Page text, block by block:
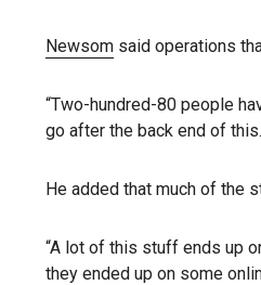
Newsom said operations
“Two-hundred-80 people
go after the back end of
He added that much of the
“A lot of this stuff ends up
they ended up on some